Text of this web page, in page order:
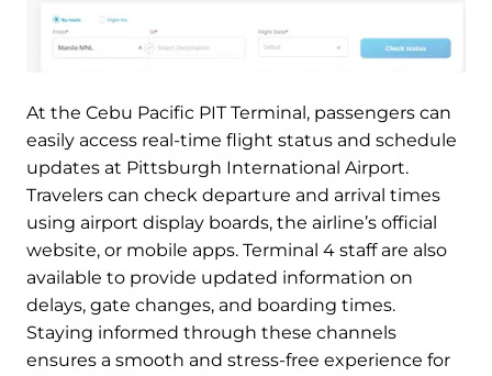
At the Cebu Pacific PIT Terminal, passengers can
easily access real-time flight status and schedule
updates at Pittsburgh International Airport.
Travelers can check departure and arrival times
using airport display boards, the airline’s official
website, or mobile apps. Terminal 4 staff are also
available to provide updated information on
delays, gate changes, and boarding times.
Staying informed through these channels
ensures a smooth and stress-free experience for